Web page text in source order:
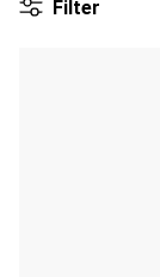
Filter